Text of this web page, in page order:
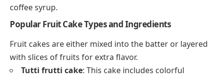
coffee syrup.
Popular Fruit Cake Types and Ingredients
Fruit cakes are either mixed into the batter or layered
with slices of fruits for extra flavor.
Tutti frutti cake: This cake includes colorful